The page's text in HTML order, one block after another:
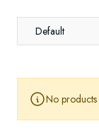
Default
No